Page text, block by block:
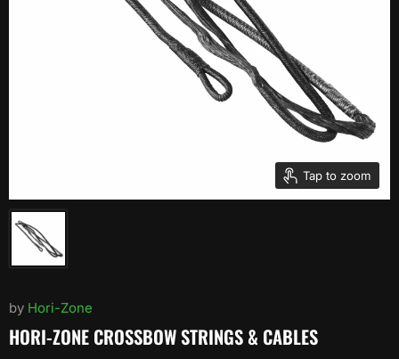
Tap to zoom
by Hori-Zone
HORI-ZONE CROSSBOW STRINGS & CABLES